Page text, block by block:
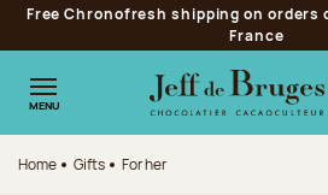
Jump to navigation
Jump to the main content
Jump to the footer
Free Chronofresh shipping on orders
France
MENU
Home Gifts For her